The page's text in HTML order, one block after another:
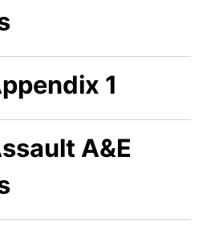
1
A&E